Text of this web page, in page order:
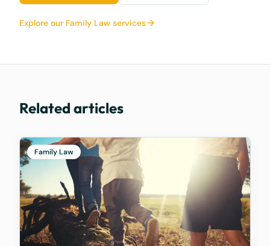
Explore our Family Law services
Related articles
Family Law